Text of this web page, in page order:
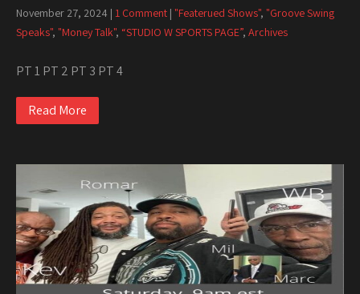
November 27, 2024 | 1 Comment | "Featerued Shows", "Groove Swing
Speaks", "Money Talk", “STUDIO W SPORTS PAGE”, Archives
PT 1 PT 2 PT 3 PT 4
Read More